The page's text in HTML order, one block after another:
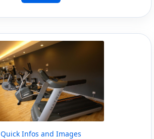
Quick Infos and Images